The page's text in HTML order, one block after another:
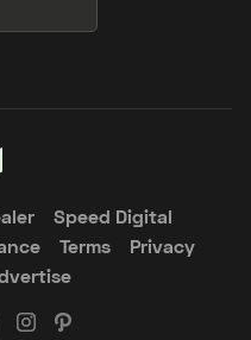
Speed Digital
Terms
Privacy